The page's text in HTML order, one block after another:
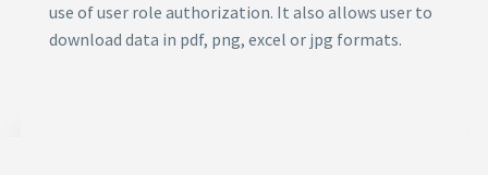
use of user role authorization. It also allows user to
download data in pdf, png, excel or jpg formats.